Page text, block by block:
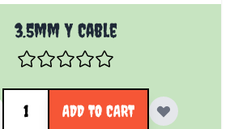
3.5mm Y Cable
Quantity
ADD TO CART